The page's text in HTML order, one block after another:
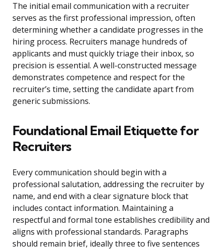
The initial email communication with a recruiter
serves as the first professional impression, often
determining whether a candidate progresses in the
hiring process. Recruiters manage hundreds of
applicants and must quickly triage their inbox, so
precision is essential. A well-constructed message
demonstrates competence and respect for the
recruiter’s time, setting the candidate apart from
generic submissions.
Foundational Email Etiquette for
Recruiters
Every communication should begin with a
professional salutation, addressing the recruiter by
name, and end with a clear signature block that
includes contact information. Maintaining a
respectful and formal tone establishes credibility and
aligns with professional standards. Paragraphs
should remain brief, ideally three to five sentences